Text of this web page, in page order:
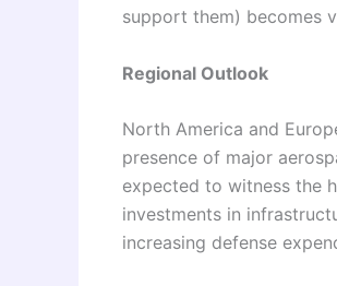
support them) becomes
Regional Outlook
North America and
presence of major
expected to witness the
investments in
increasing defense